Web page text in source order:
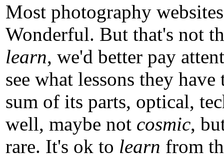
Most photography
Wonderful. But that's not
learn, we'd better pay
see what lessons they
sum of its parts, optical,
well, maybe not cosmic,
rare. It's ok to learn from